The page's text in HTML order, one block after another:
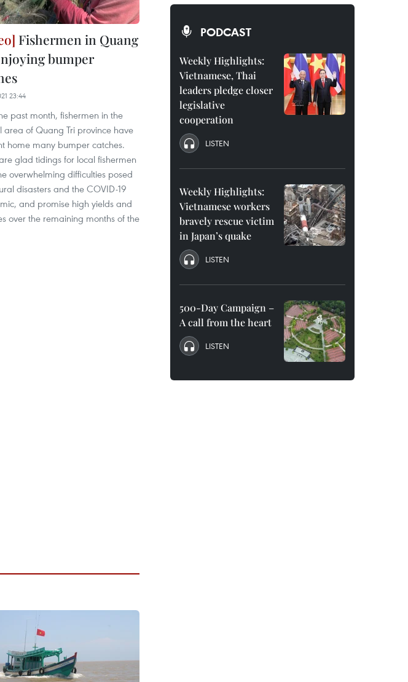
Fishermen in Quang
bumper
23:44
past month, fishermen in the
area of Quang Tri province have
home many bumper catches.
glad tidings for local fishermen
overwhelming difficulties posed
disasters and the COVID-19
and promise high yields and
over the remaining months of the
PODCAST
Weekly Highlights:
Vietnamese, Thai
leaders pledge closer
legislative
cooperation
LISTEN
Weekly Highlights:
Vietnamese workers
bravely rescue victim
in Japan’s quake
LISTEN
500-Day Campaign –
A call from the heart
LISTEN